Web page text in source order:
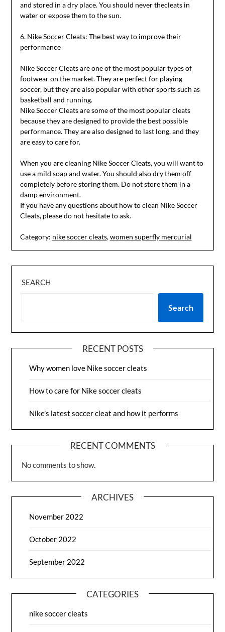
and stored in a dry place. You should never thecleats in
water or expose them to the sun.
6. Nike Soccer Cleats: The best way to improve their
performance
Nike Soccer Cleats are one of the most popular types of
footwear on the market. They are perfect for playing
soccer, but they are also popular with other sports such as
basketball and running.
Nike Soccer Cleats are some of the most popular cleats
because they are designed to provide the best possible
performance. They are also designed to last long, and they
are easy to care for.
When you are cleaning Nike Soccer Cleats, you will want to
use a mild soap and water. You should also dry them off
completely before storing them. Do not store them in a
damp environment.
If you have any questions about how to clean Nike Soccer
Cleats, please do not hesitate to ask.
Category: nike soccer cleats,women superfly mercurial
SEARCH
Search
RECENT POSTS
Why women love Nike soccer cleats
How to care for Nike soccer cleats
Nike’s latest soccer cleat and how it performs
RECENT COMMENTS
No comments to show.
ARCHIVES
November 2022
October 2022
September 2022
CATEGORIES
nike soccer cleats